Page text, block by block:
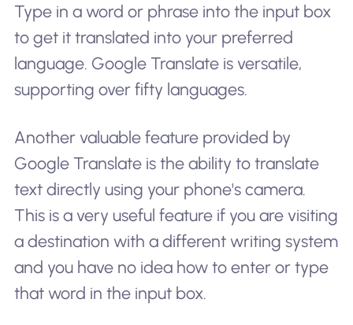
Type in a word or phrase into the input box
to get it translated into your preferred
language. Google Translate is versatile,
supporting over fifty languages.
Another valuable feature provided by
Google Translate is the ability to translate
text directly using your phone's camera.
This is a very useful feature if you are visiting
a destination with a different writing system
and you have no idea how to enter or type
that word in the input box.